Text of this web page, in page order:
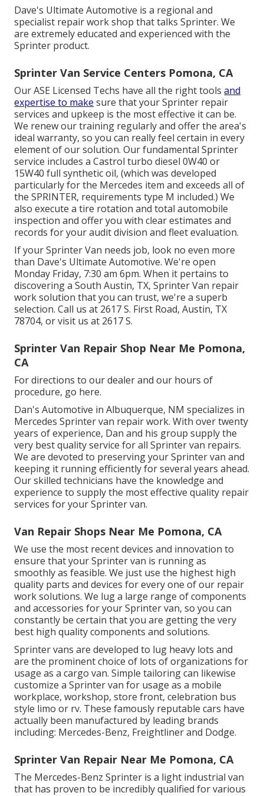
Dave's Ultimate Automotive is a regional and
specialist repair work shop that talks Sprinter. We
are extremely educated and experienced with the
Sprinter product.
Sprinter Van Service Centers Pomona, CA
Our ASE Licensed Techs have all the right toolsand
expertise to make sure that your Sprinter repair
services and upkeep is the most effective it can be.
We renew our training regularly and offer the area's
ideal warranty, so you can really feel certain in every
element of our solution. Our fundamental Sprinter
service includes a Castrol turbo diesel 0W40 or
15W40 full synthetic oil, (which was developed
particularly for the Mercedes item and exceeds all of
the SPRINTER, requirements type M included.) We
also execute a tire rotation and total automobile
inspection and offer you with clear estimates and
records for your audit division and fleet evaluation.
If your Sprinter Van needs job, look no even more
than Dave's Ultimate Automotive. We're open
Monday Friday, 7:30 am 6pm. When it pertains to
discovering a South Austin, TX, Sprinter Van repair
work solution that you can trust, we're a superb
selection. Call us at 2617 S. First Road, Austin, TX
78704, or visit us at 2617 S.
Sprinter Van Repair Shop Near Me Pomona,
CA
For directions to our dealer and our hours of
procedure, go here.
Dan's Automotive in Albuquerque, NM specializes in
Mercedes Sprinter van repair work. With over twenty
years of experience, Dan and his group supply the
very best quality service for all Sprinter van repairs.
We are devoted to preserving your Sprinter van and
keeping it running efficiently for several years ahead.
Our skilled technicians have the knowledge and
experience to supply the most effective quality repair
services for your Sprinter van.
Van Repair Shops Near Me Pomona, CA
We use the most recent devices and innovation to
ensure that your Sprinter van is running as
smoothly as feasible. We just use the highest high
quality parts and devices for every one of our repair
work solutions. We lug a large range of components
and accessories for your Sprinter van, so you can
constantly be certain that you are getting the very
best high quality components and solutions.
Sprinter vans are developed to lug heavy lots and
are the prominent choice of lots of organizations for
usage as a cargo van. Simple tailoring can likewise
customize a Sprinter van for usage as a mobile
workplace, workshop, store front, celebration bus
style limo or rv. These famously reputable cars have
actually been manufactured by leading brands
including: Mercedes-Benz, Freightliner and Dodge.
Sprinter Van Repair Near Me Pomona, CA
The Mercedes-Benz Sprinter is a light industrial van
that has proven to be incredibly qualified for various